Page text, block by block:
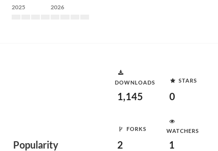
2025 2026
Popularity
DOWNLOADS
1,145
STARS
0
FORKS
2
WATCHERS
1